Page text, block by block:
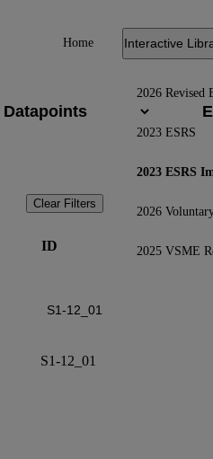
Home Interactive
2026 Revised
2023 ESRS
2023 ESRS
2026
2025 VSME
Clear Filters
ID
S1-12_01